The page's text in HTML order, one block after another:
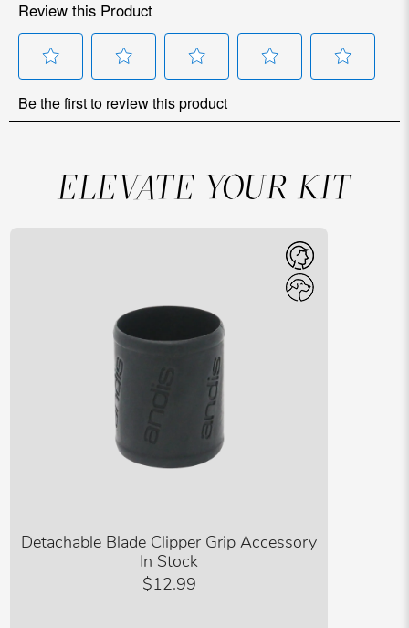
ELEVATE YOUR KIT
Detachable Blade Clipper Grip Accessory
In Stock
$12.99